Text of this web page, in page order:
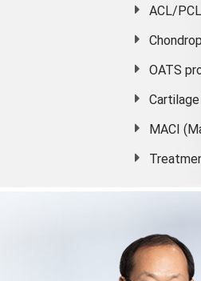
ACL/
OATS
MACI